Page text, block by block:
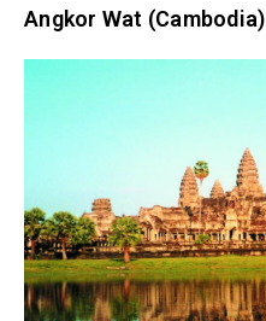
Angkor Wat (Cambodia)